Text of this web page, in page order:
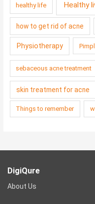
healthy life Healthy
how to get rid of acne
Physiotherapy
sebaceous acne treatment
skin treatment for acne
Things to remember
DigiQure
About Us